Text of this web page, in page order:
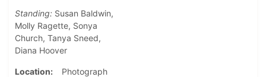
Standing: Susan Baldwin,
Molly Ragette, Sonya
Church, Tanya Sneed,
Diana Hoover
Location
Photograph